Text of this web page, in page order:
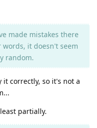
made mistakes there
it doesn't seem
random.
it correctly, so it's not a
partially.